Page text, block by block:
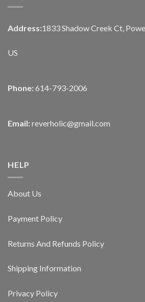
Address:1833 Shadow Creek Ct,
US
Phone: 614-793-2006
Email: reverholic@gmail.com
HELP
About Us
Payment Policy
Returns And Refunds Policy
Shipping Information
Privacy Policy